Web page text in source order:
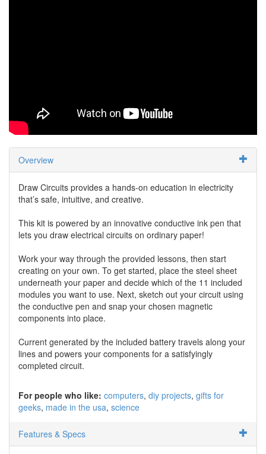
Overview
Draw Circuits provides a hands-on education in electricity
that’s safe, intuitive, and creative.
This kit is powered by an innovative conductive ink pen that
lets you draw electrical circuits on ordinary paper!
Work your way through the provided lessons, then start
creating on your own. To get started, place the steel sheet
underneath your paper and decide which of the 11 included
modules you want to use. Next, sketch out your circuit using
the conductive pen and snap your chosen magnetic
components into place.
Current generated by the included battery travels along your
lines and powers your components for a satisfyingly
completed circuit.
For people who like: computers diy projects gifts for
geeks made in the usa science
Features & Specs